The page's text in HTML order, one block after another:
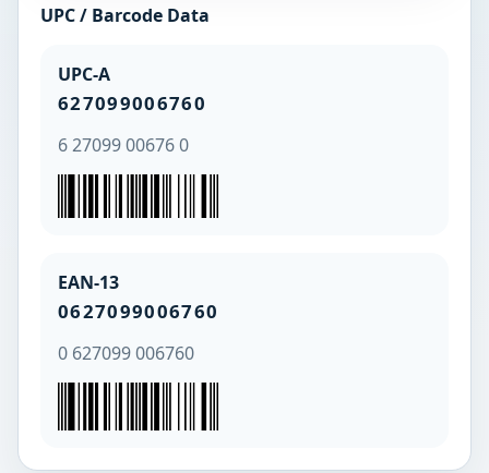
UPC / Barcode Data
UPC-A
627099006760
6 27099 00676 0
EAN-13
0627099006760
0 627099 006760